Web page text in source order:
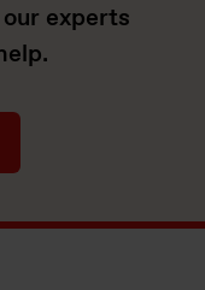
experts